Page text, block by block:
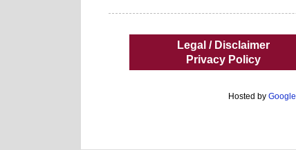
Legal / Disclaimer
Privacy Policy
Hosted by Google